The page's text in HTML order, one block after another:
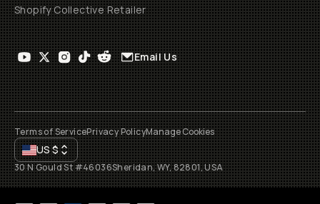
Shopify Collective Retailer
Email Us
Terms of ServicePrivacy PolicyManage Cookies
US$
30 N Gould St #46036Sheridan, WY, 82801, USA